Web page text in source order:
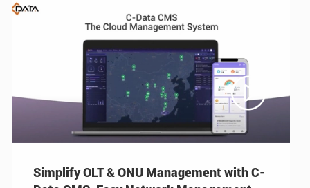

Simplify OLT & ONU Management with C-